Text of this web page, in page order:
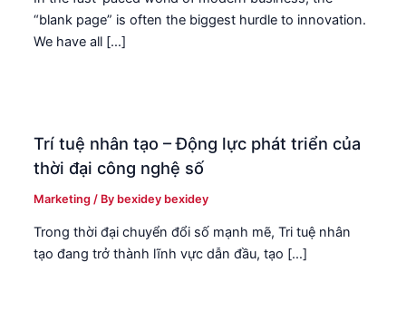
“blank page” is often the biggest hurdle to innovation.
We have all […]
Trí tuệ nhân tạo – Động lực phát triển của
thời đại công nghệ số
Marketing / By bexidey bexidey
Trong thời đại chuyển đổi số mạnh mẽ, Tri tuệ nhân
tạo đang trở thành lĩnh vực dẫn đầu, tạo […]